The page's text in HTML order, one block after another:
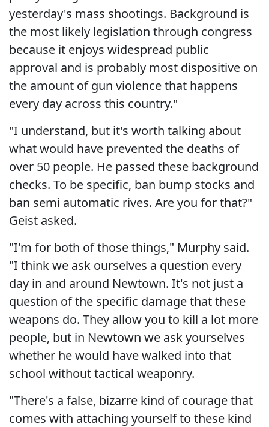
yesterday's mass shootings. Background is
the most likely legislation through congress
because it enjoys widespread public
approval and is probably most dispositive on
the amount of gun violence that happens
every day across this country."
"I understand, but it's worth talking about
what would have prevented the deaths of
over 50 people. He passed these background
checks. To be specific, ban bump stocks and
ban semi automatic rives. Are you for that?"
Geist asked.
"I'm for both of those things," Murphy said.
"I think we ask ourselves a question every
day in and around Newtown. It's not just a
question of the specific damage that these
weapons do. They allow you to kill a lot more
people, but in Newtown we ask yourselves
whether he would have walked into that
school without tactical weaponry.
"There's a false, bizarre kind of courage that
comes with attaching yourself to these kind